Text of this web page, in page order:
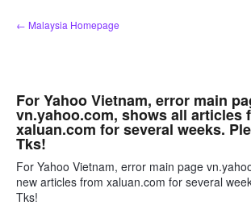
Skip
to
← Malaysia Homepage
For Yahoo Vietnam, error main
vn.yahoo.com, shows all articles
xaluan.com for several weeks.
Tks!
For Yahoo Vietnam, error main page
new articles from xaluan.com for several
Tks!